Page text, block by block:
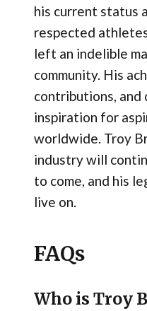
his current status
respected
left an indelible
community. His
contributions, and
inspiration for
worldwide. Troy
industry will
to come, and his
live on.
FAQs
Who is Troy